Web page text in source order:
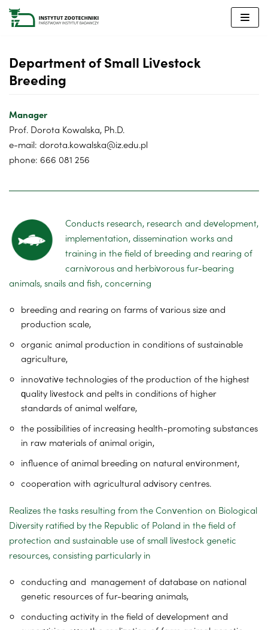
Skip
to
Department of Small Livestock
Breeding
Manager
Prof. Dorota Kowalska, Ph.D.
e-mail: dorota.kowalska@iz.edu.pl
phone: 666 081 256
Conducts research, research and development,
implementation, dissemination works and
training in the field of breeding and rearing of
carnivorous and herbivorous fur-bearing
animals, snails and fish, concerning
breeding and rearing on farms of various size and
production scale,
organic animal production in conditions of sustainable
agriculture,
innovative technologies of the production of the highest
quality livestock and pelts in conditions of higher
standards of animal welfare,
the possibilities of increasing health-promoting substances
in raw materials of animal origin,
influence of animal breeding on natural environment,
cooperation with agricultural advisory centres.
Realizes the tasks resulting from the Convention on Biological
Diversity ratified by the Republic of Poland in the field of
protection and sustainable use of small livestock genetic
resources, consisting particularly in
conducting and management of database on national
genetic resources of fur-bearing animals,
conducting activity in the field of development and